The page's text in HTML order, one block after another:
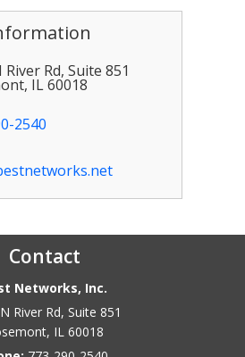
River Rd, Suite 851
, IL 60018
2540
Contact
Networks, Inc.
River Rd, Suite 851
, IL 60018